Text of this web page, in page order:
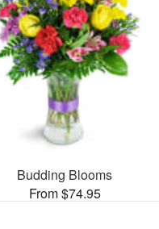
Budding Blooms
From $74.95